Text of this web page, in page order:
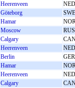
Heerenveen
NED
Göteborg
SWE
Hamar
Moscow
RUS
Calgary
Heerenveen
NED
Berlin
GER
Hamar
Heerenveen
NED
Calgary